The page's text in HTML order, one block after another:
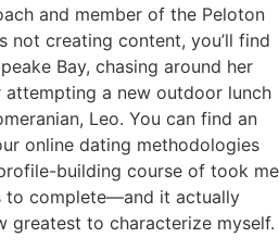
and member of the Peloton
not creating content, you’ll find
Bay, chasing around her
a new outdoor lunch
Leo. You can find an
online dating methodologies
building course of took me
to complete—and it actually
greatest to characterize myself.